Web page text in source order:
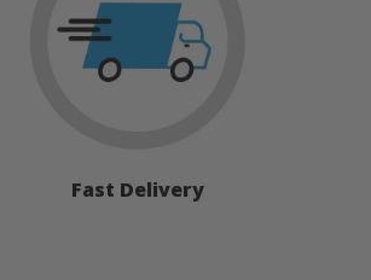
Fast Delivery